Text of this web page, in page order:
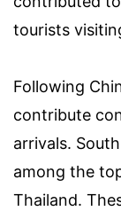
tourists
Following
contribute
arrivals.
among the
Thailand.